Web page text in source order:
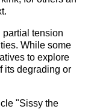
tension
While some
to explore
its degrading or
"Sissy the